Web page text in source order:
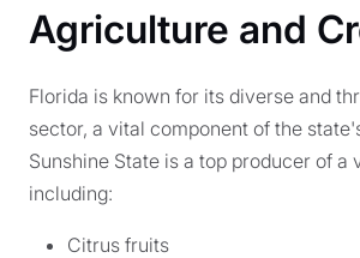
Agriculture and
Florida is known for its diverse and
sector, a vital component of the
Sunshine State is a top producer of a
including:
Citrus fruits